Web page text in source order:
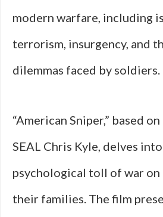
modern warfare, including
terrorism, insurgency, and
dilemmas faced by soldiers.
“American Sniper,” based
SEAL Chris Kyle, delves
psychological toll of war on
their families. The film